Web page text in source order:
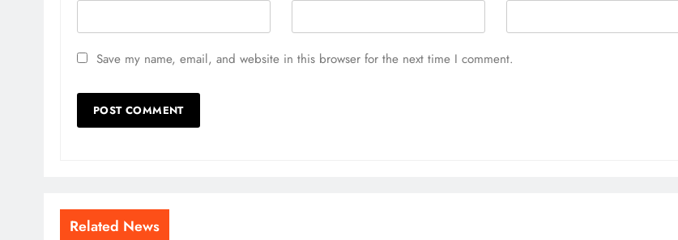
Save my name, email, and website in this browser for the next time I comment.
Related News